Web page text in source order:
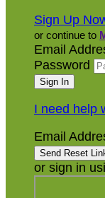
Sign Up
or continue to
Email
Password
I need help
Email
or sign in